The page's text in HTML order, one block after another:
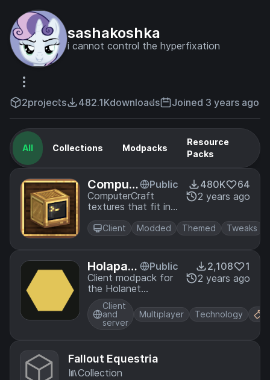
sashakoshka
i cannot control the hyperfixation
2projects 482.1Kdownloads Joined 3 years ago
All Collections Modpacks
Resource
Packs
Comput
erCraft
Create
Public
ComputerCraft
textures that fit in
with Create.
480K
64
2 years ago
Client Modded Themed Tweaks
Holapac
k
Public
Client modpack for
the Holanet
Minecraft server
2,108
1
2 years ago
Client
and
server
Multiplayer Technology
Fallout Equestria
Collection